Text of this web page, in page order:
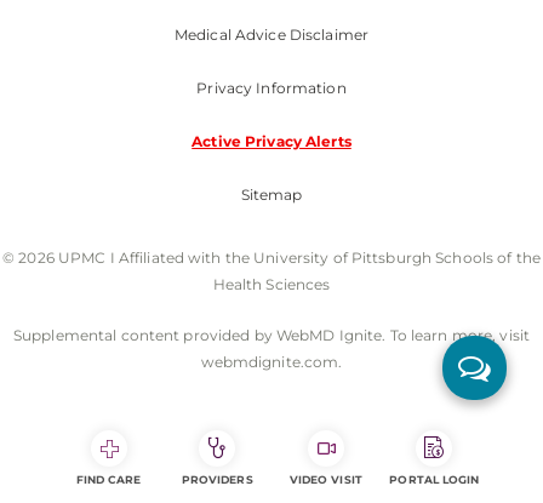
Medical Advice Disclaimer
Privacy Information
Active Privacy Alerts
Sitemap
© 2026 UPMC I Affiliated with the University of Pittsburgh Schools of the
Health Sciences
Supplemental content provided by WebMD Ignite. To learn more, visit
webmdignite.com.
FIND CARE PROVIDERS VIDEO VISIT PORTAL LOGIN